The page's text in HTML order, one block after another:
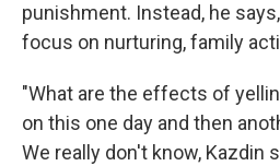
punishment. Instead, he
focus on nurturing, family
"What are the effects of
on this one day and then
We really don't know, Kazdin